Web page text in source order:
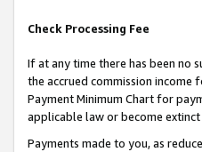
Check Processing Fee
If at any time there has been no
the accrued commission income
Payment Minimum Chart for
applicable law or become
Payments made to you, as